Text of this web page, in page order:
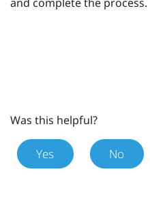
Was this helpful?
Yes No